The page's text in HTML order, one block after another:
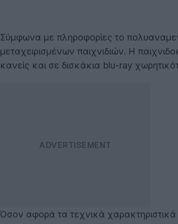
Σύμφωνα με πληροφορίες το
μεταχειρισμένων παιχνιδιών. Η
κανείς και σε δισκάκια blu-ray
Όσον αφορά τα τεχνικά χαρακτηριστικά